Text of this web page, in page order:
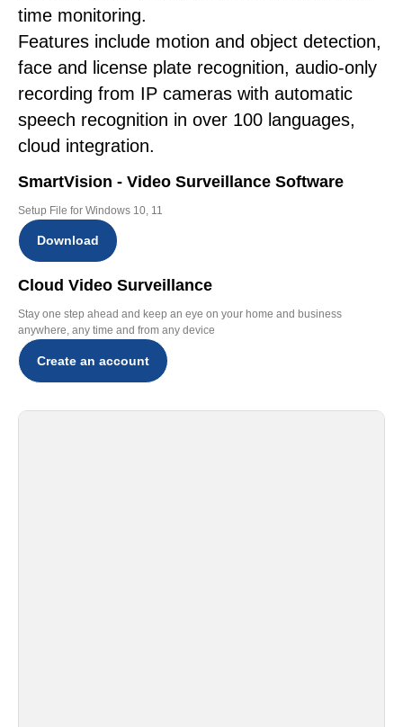
time monitoring.
Features include motion and object detection,
face and license plate recognition, audio-only
recording from IP cameras with automatic
speech recognition in over 100 languages,
cloud integration.
SmartVision - Video Surveillance Software
Setup File for Windows 10, 11
Download
Cloud Video Surveillance
Stay one step ahead and keep an eye on your home and business
anywhere, any time and from any device
Create an account